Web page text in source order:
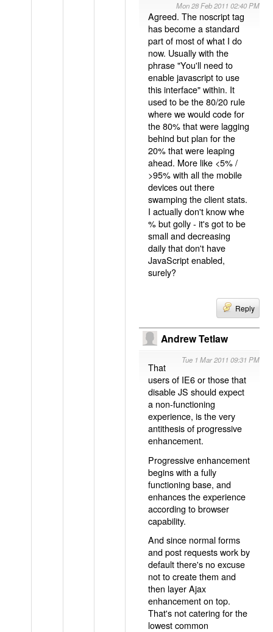
Mon 28 Feb 2011 02:40 PM
Agreed. The noscript tag
has become a standard
part of most of what I do
now. Usually with the
phrase "You'll need to
enable javascript to use
this interface" within. It
used to be the 80/20 rule
where we would code for
the 80% that were lagging
behind but plan for the
20% that were leaping
ahead. More like <5% /
>95% with all the mobile
devices out there
swamping the client stats.
I actually don't know whe
% but golly - it's got to be
small and decreasing
daily that don't have
JavaScript enabled,
surely?
Reply
Andrew Tetlaw
Tue 1 Mar 2011 09:31 PM
That
users of IE6 or those that
disable JS should expect
a non-functioning
experience, is the very
antithesis of progressive
enhancement.
Progressive enhancement
begins with a fully
functioning base, and
enhances the experience
according to browser
capability.
And since normal forms
and post requests work by
default there's no excuse
not to create them and
then layer Ajax
enhancement on top.
That's not catering for the
lowest common